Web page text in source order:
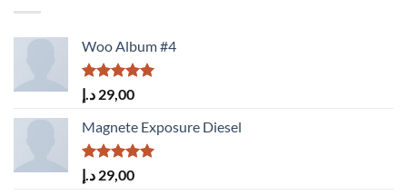
Woo Album #4
Rated5.00
out of 5
29,00 د.إ
Magnete Exposure Diesel
Rated5.00
out of 5
29,00 د.إ